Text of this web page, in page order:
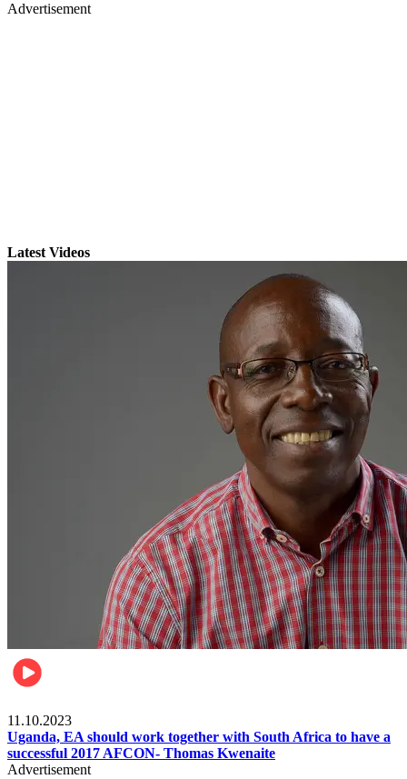
Advertisement
Latest Videos
11.10.2023
Uganda, EA should work together with South Africa to have a
successful 2017 AFCON- Thomas Kwenaite
Advertisement